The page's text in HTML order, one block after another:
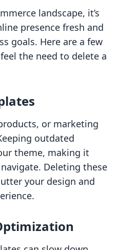
landscape, it’s
presence fresh and
goals. Here are a few
the need to delete a
or marketing
outdated
theme, making it
Deleting these
your design and